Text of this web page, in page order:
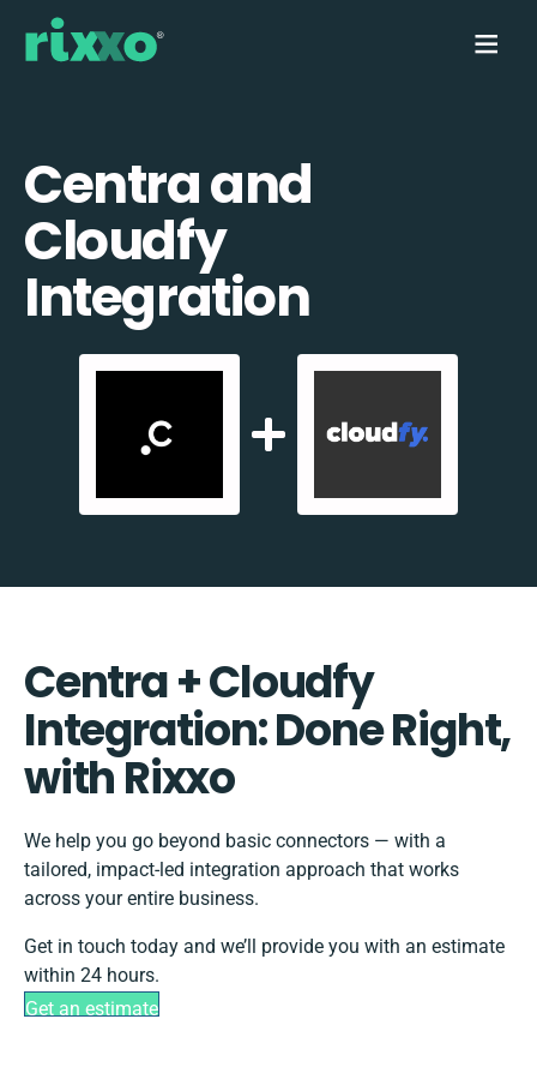
Centra and
Cloudfy
Integration
Centra + Cloudfy
Integration: Done Right,
with Rixxo
We help you go beyond basic connectors — with a
tailored, impact-led integration approach that works
across your entire business.
Get in touch today and we’ll provide you with an estimate
within 24 hours.
Get an estimate